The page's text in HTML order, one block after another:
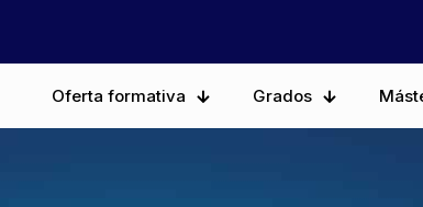
Oferta formativa Grados